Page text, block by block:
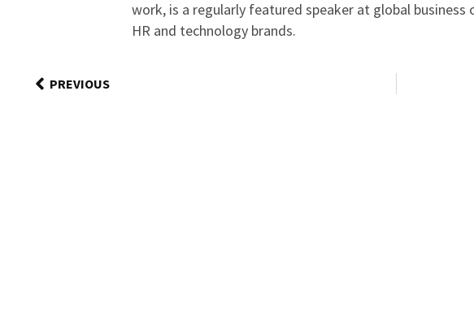
work, is a regularly featured speaker at global
HR and technology brands.
PREVIOUS